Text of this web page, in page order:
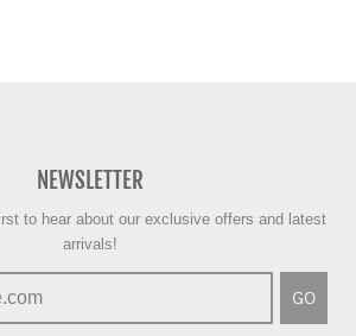
NEWSLETTER
to hear about our exclusive offers and latest
arrivals!
GO